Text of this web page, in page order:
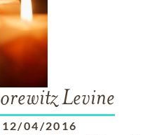
Levine
12/04/2016